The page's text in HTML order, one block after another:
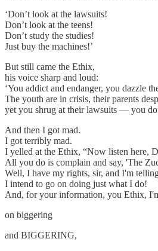
‘Don’t look at the lawsuits!
Don’t look at the teens!
Don’t study the studies!
Just buy the machines!’
But still came the Ethix,
his voice sharp and loud:
‘You addict and endanger, you dazzle
The youth are in crisis, their parents
yet you shrug at their lawsuits — you
And then I got mad.
I got terribly mad.
I yelled at the Ethix, “Now listen here,
All you do is complain and say, 'The
Well, I have my rights, sir, and I'm
I intend to go on doing just what I do!
And, for your information, you Ethix,
on biggering
and BIGGERING,